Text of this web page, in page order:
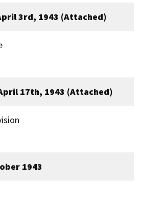
3rd, 1943 (Attached)
17th, 1943 (Attached)
1943